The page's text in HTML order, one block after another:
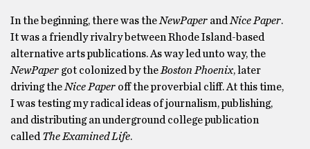
In the beginning, there was theNewPaper andNice Paper.
It was a friendly rivalry between Rhode Island-based
alternative arts publications. As way led unto way, the
NewPaper got colonized by theBoston Phoenix, later
driving theNice Paper off the proverbial cliff. At this time,
I was testing my radical ideas of journalism, publishing,
and distributing an underground college publication
calledThe Examined Life.